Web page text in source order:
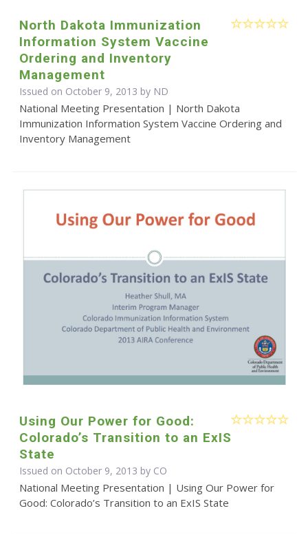
North Dakota Immunization
Information System Vaccine
Ordering and Inventory
Management
Issued on October 9, 2013 by ND
National Meeting Presentation | North Dakota
Immunization Information System Vaccine Ordering and
Inventory Management
Using Our Power for Good:
Colorado’s Transition to an ExIS
State
Issued on October 9, 2013 by CO
National Meeting Presentation | Using Our Power for
Good: Colorado’s Transition to an ExIS State